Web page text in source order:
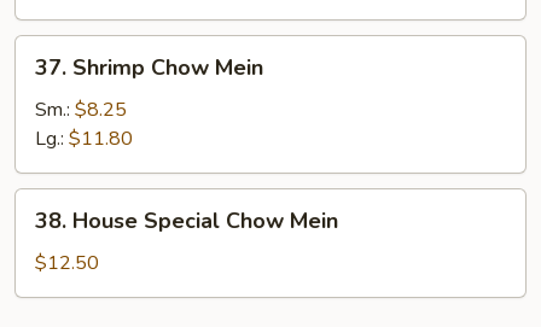
Shrimp
Chow
Mein
37. Shrimp Chow Mein
Sm.: $8.25
Lg.: $11.80
House
Special
Chow
38. House Special Chow Mein
$12.50